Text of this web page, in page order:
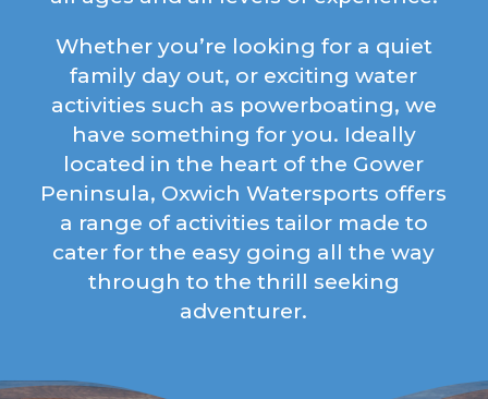
Whether you’re looking for a quiet
family day out, or exciting water
activities such as powerboating, we
have something for you. Ideally
located in the heart of the Gower
Peninsula, Oxwich Watersports offers
a range of activities tailor made to
cater for the easy going all the way
through to the thrill seeking
adventurer.